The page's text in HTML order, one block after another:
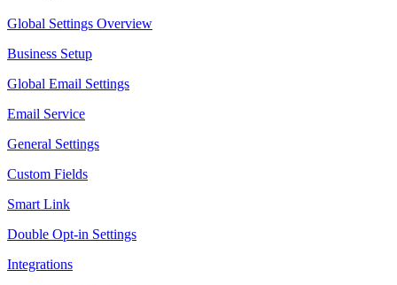
Global Settings Overview
Business Setup
Global Email Settings
Email Service
General Settings
Custom Fields
Smart Link
Double Opt-in Settings
Integrations